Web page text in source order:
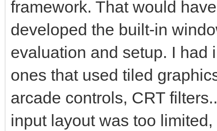
happen before this.
this is where we
framebuffer to the
pgm.display.flip()
insure screen
framework. That would
developed the built-in
evaluation and setup. I had
ones that used tiled
arcade controls, CRT
input layout was too